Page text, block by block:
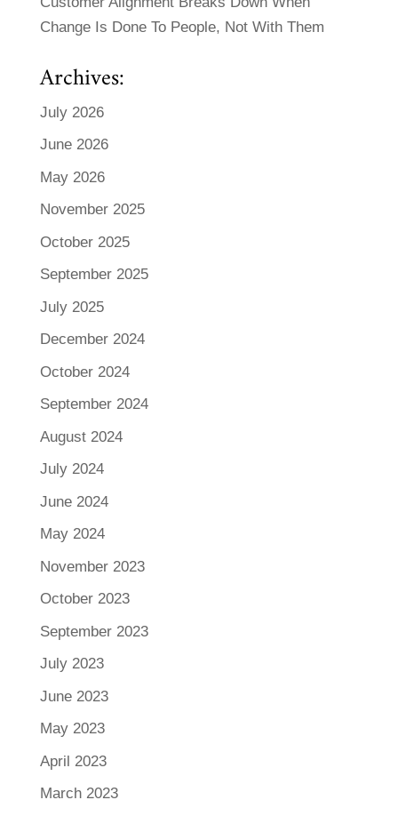
Change Is Done To People, Not With Them
Archives:
July 2026
June 2026
May 2026
November 2025
October 2025
September 2025
July 2025
December 2024
October 2024
September 2024
August 2024
July 2024
June 2024
May 2024
November 2023
October 2023
September 2023
July 2023
June 2023
May 2023
April 2023
March 2023